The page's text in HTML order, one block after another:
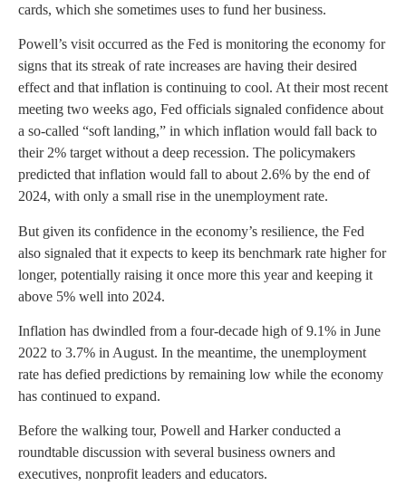
cards, which she sometimes uses to fund her business.
Powell’s visit occurred as the Fed is monitoring the economy for
signs that its streak of rate increases are having their desired
effect and that inflation is continuing to cool. At their most recent
meeting two weeks ago, Fed officials signaled confidence about
a so-called “soft landing,” in which inflation would fall back to
their 2% target without a deep recession. The policymakers
predicted that inflation would fall to about 2.6% by the end of
2024, with only a small rise in the unemployment rate.
But given its confidence in the economy’s resilience, the Fed
also signaled that it expects to keep its benchmark rate higher for
longer, potentially raising it once more this year and keeping it
above 5% well into 2024.
Inflation has dwindled from a four-decade high of 9.1% in June
2022 to 3.7% in August. In the meantime, the unemployment
rate has defied predictions by remaining low while the economy
has continued to expand.
Before the walking tour, Powell and Harker conducted a
roundtable discussion with several business owners and
executives, nonprofit leaders and educators.